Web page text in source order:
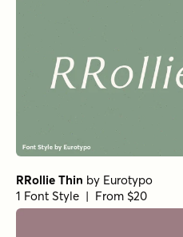
RRollie Thin by Eurotypo
1 Font Style | From $20